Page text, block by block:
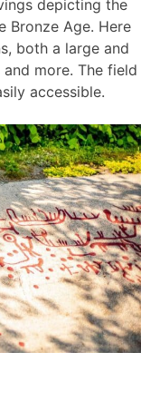
depicting the
Bronze Age. Here
both a large and
more. The field
accessible.